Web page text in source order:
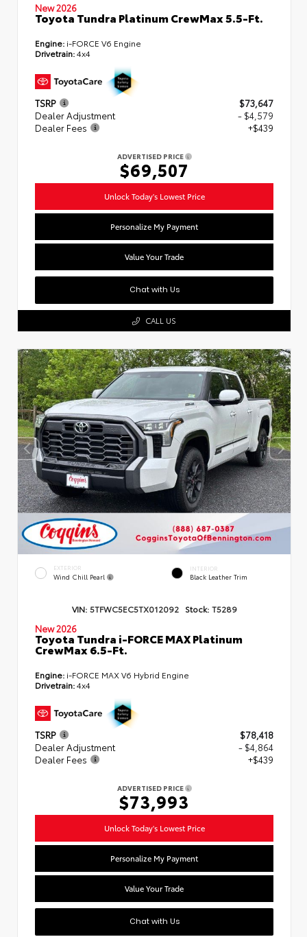
New 2026
Toyota Tundra Platinum CrewMax 5.5-Ft.
Engine: i-FORCE V6 Engine
Drivetrain:4x4
TSRP
$73,647
Dealer Adjustment
- $4,579
Dealer Fees
+$439
ADVERTISED PRICE
$69,507
Unlock Today's Lowest Price
Personalize My Payment
Value Your Trade
Chat with Us
CALL US
EXTERIOR
Wind Chill Pearl
INTERIOR
Black Leather Trim
VIN: 5TFWC5EC5TX012092 Stock: T5289
New 2026
Toyota Tundra i-FORCE MAX Platinum
CrewMax 6.5-Ft.
Engine: i-FORCE MAX V6 Hybrid Engine
Drivetrain:4x4
TSRP
$78,418
Dealer Adjustment
- $4,864
Dealer Fees
+$439
ADVERTISED PRICE
$73,993
Unlock Today's Lowest Price
Personalize My Payment
Value Your Trade
Chat with Us